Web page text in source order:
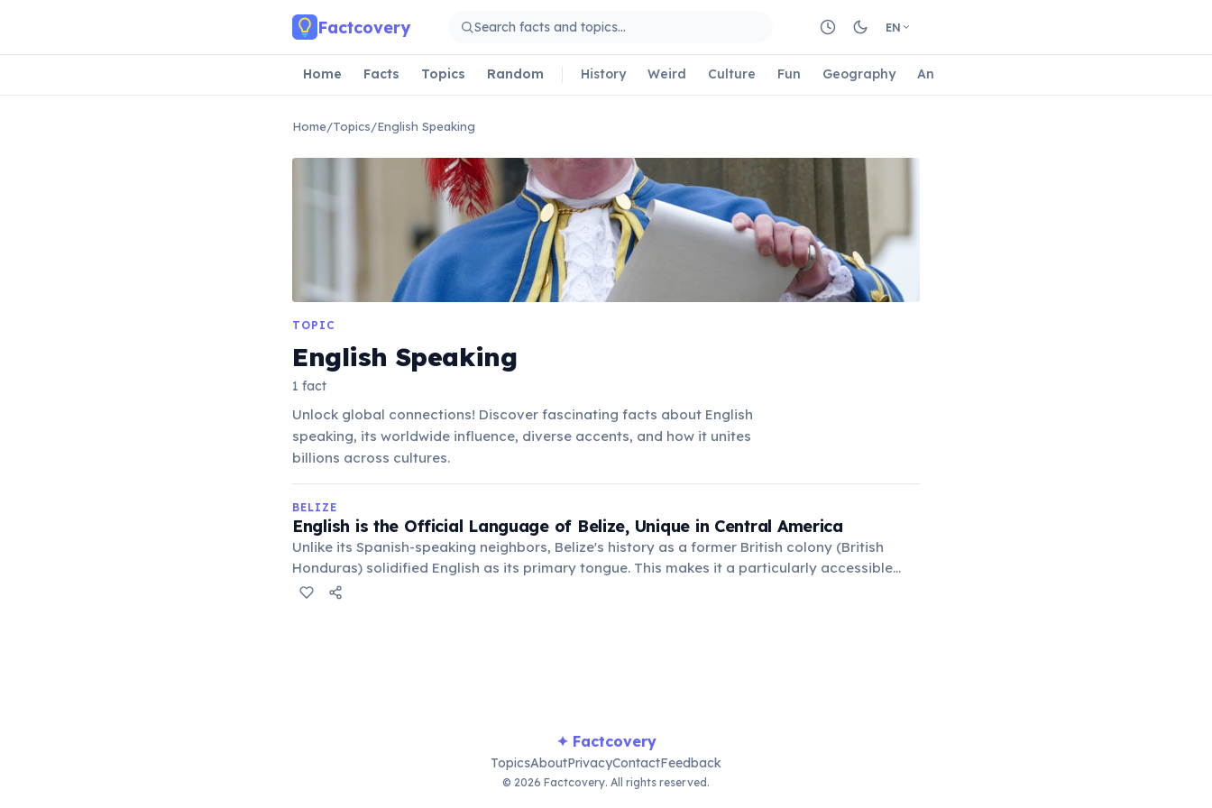
Factcovery EN
Home Facts Topics Random History Weird Culture Fun Geography Animals
Home/Topics/English Speaking
TOPIC
English Speaking
1 fact
Unlock global connections! Discover fascinating facts about English
speaking, its worldwide influence, diverse accents, and how it unites
billions across cultures.
BELIZE
English is the Official Language of Belize, Unique in Central America
Unlike its Spanish-speaking neighbors, Belize's history as a former British colony (British
Honduras) solidified English as its primary tongue. This makes it a particularly accessible
destination for many English-speaking travelers.
✦ Factcovery
TopicsAboutPrivacyContactFeedback
© 2026 Factcovery. All rights reserved.